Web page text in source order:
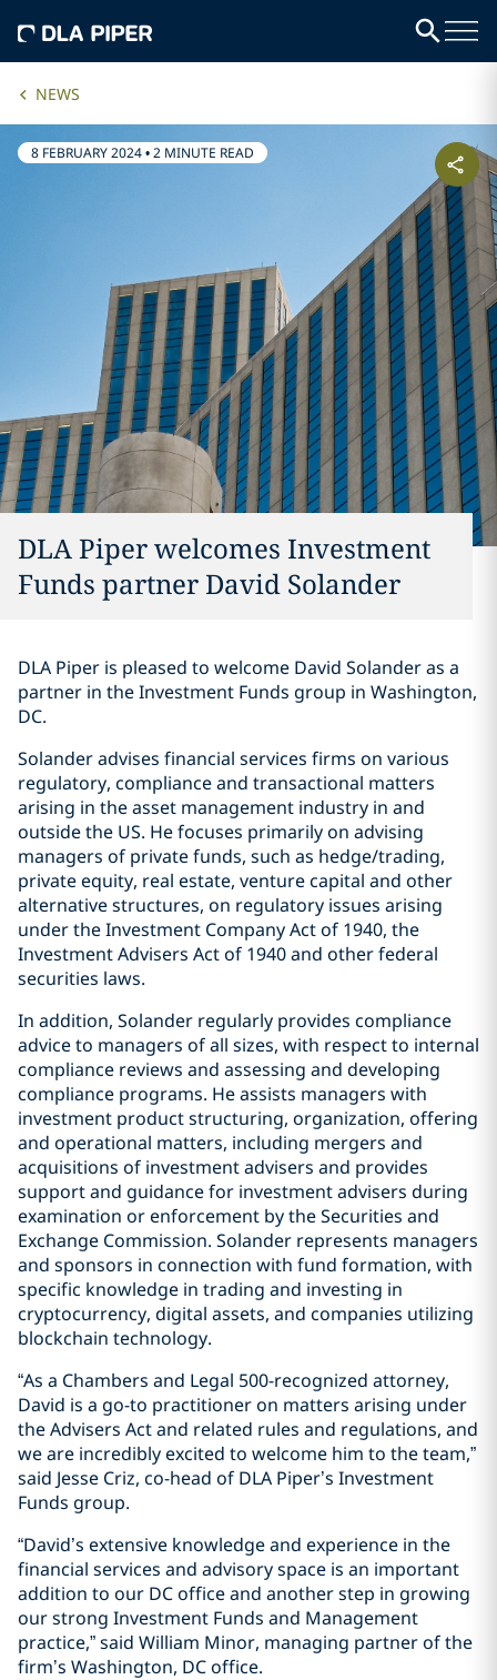
NEWS
8 FEBRUARY 2024•2 MINUTE READ
DLA Piper welcomes Investment
Funds partner David Solander
DLA Piper is pleased to welcome David Solander as a
partner in the Investment Funds group in Washington,
DC.
Solander advises financial services firms on various
regulatory, compliance and transactional matters
arising in the asset management industry in and
outside the US. He focuses primarily on advising
managers of private funds, such as hedge/trading,
private equity, real estate, venture capital and other
alternative structures, on regulatory issues arising
under the Investment Company Act of 1940, the
Investment Advisers Act of 1940 and other federal
securities laws.
In addition, Solander regularly provides compliance
advice to managers of all sizes, with respect to internal
compliance reviews and assessing and developing
compliance programs. He assists managers with
investment product structuring, organization, offering
and operational matters, including mergers and
acquisitions of investment advisers and provides
support and guidance for investment advisers during
examination or enforcement by the Securities and
Exchange Commission. Solander represents managers
and sponsors in connection with fund formation, with
specific knowledge in trading and investing in
cryptocurrency, digital assets, and companies utilizing
blockchain technology.
“As a Chambers and Legal 500-recognized attorney,
David is a go-to practitioner on matters arising under
the Advisers Act and related rules and regulations, and
we are incredibly excited to welcome him to the team,”
said Jesse Criz, co-head of DLA Piper’s Investment
Funds group.
“David’s extensive knowledge and experience in the
financial services and advisory space is an important
addition to our DC office and another step in growing
our strong Investment Funds and Management
practice,” said William Minor, managing partner of the
firm’s Washington, DC office.